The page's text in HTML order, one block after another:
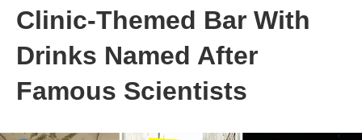
Clinic-Themed Bar With
Drinks Named After
Famous Scientists